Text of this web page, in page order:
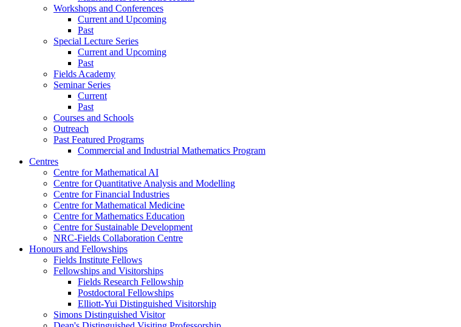
Workshops and Conferences
Current and Upcoming
Past
Special Lecture Series
Current and Upcoming
Past
Fields Academy
Seminar Series
Current
Past
Courses and Schools
Outreach
Past Featured Programs
Commercial and Industrial Mathematics Program
Centres
Centre for Mathematical AI
Centre for Quantitative Analysis and Modelling
Centre for Financial Industries
Centre for Mathematical Medicine
Centre for Mathematics Education
Centre for Sustainable Development
NRC-Fields Collaboration Centre
Honours and Fellowships
Fields Institute Fellows
Fellowships and Visitorships
Fields Research Fellowship
Postdoctoral Fellowships
Elliott-Yui Distinguished Visitorship
Simons Distinguished Visitor